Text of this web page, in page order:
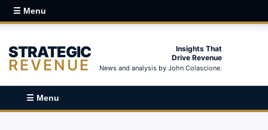
☰ Menu
STRATEGIC
REVENUE
Insights That
Drive Revenue
News and analysis by John Colascione.
☰ Menu